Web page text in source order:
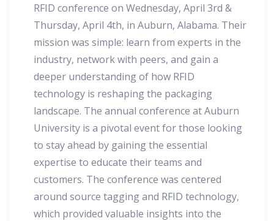
RFID conference on Wednesday, April 3rd &
Thursday, April 4th, in Auburn, Alabama. Their
mission was simple: learn from experts in the
industry, network with peers, and gain a
deeper understanding of how RFID
technology is reshaping the packaging
landscape. The annual conference at Auburn
University is a pivotal event for those looking
to stay ahead by gaining the essential
expertise to educate their teams and
customers. The conference was centered
around source tagging and RFID technology,
which provided valuable insights into the